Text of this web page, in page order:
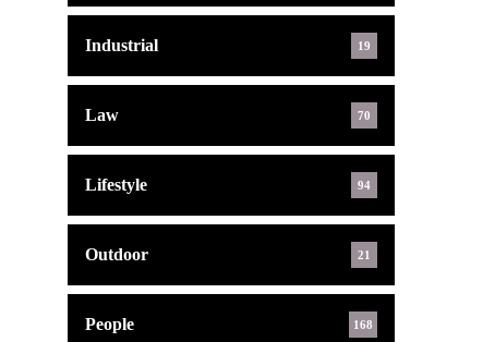
Industrial 19
Law 70
Lifestyle 94
Outdoor 21
People 168